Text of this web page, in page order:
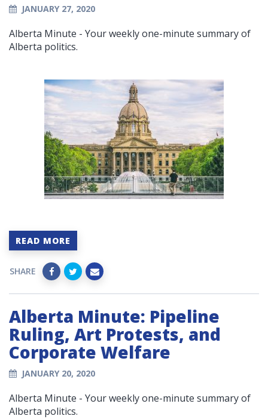
JANUARY 27, 2020
Alberta Minute - Your weekly one-minute summary of
Alberta politics.
READ MORE
SHARE
Alberta Minute: Pipeline
Ruling, Art Protests, and
Corporate Welfare
JANUARY 20, 2020
Alberta Minute - Your weekly one-minute summary of
Alberta politics.